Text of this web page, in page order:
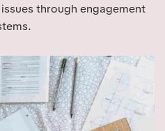
through engagement